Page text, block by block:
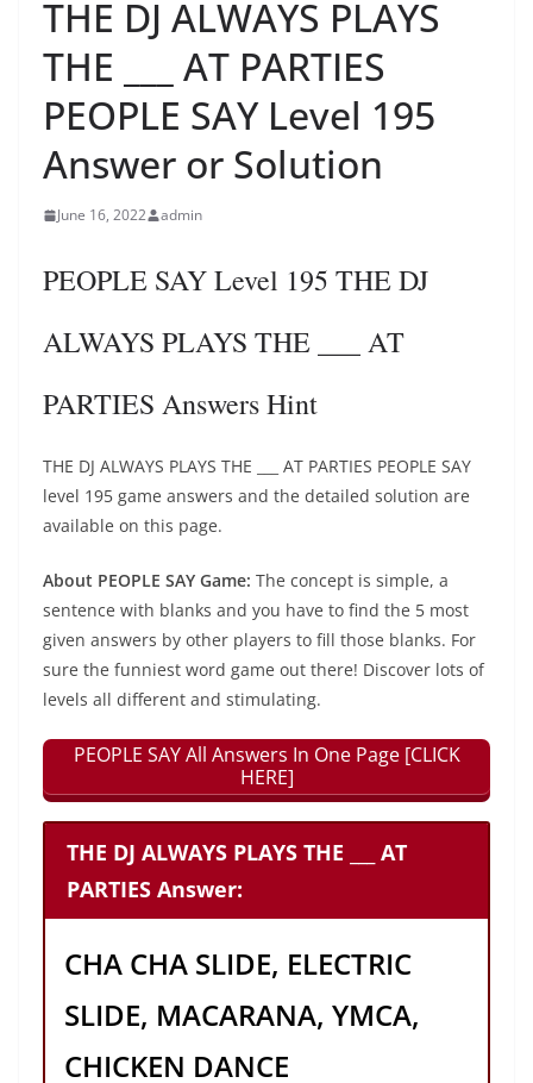
THE DJ ALWAYS PLAYS
THE ___ AT PARTIES
PEOPLE SAY Level 195
Answer or Solution
June 16, 2022 admin
PEOPLE SAY Level 195 THE DJ
ALWAYS PLAYS THE ___ AT
PARTIES Answers Hint
THE DJ ALWAYS PLAYS THE ___ AT PARTIES PEOPLE SAY
level 195 game answers and the detailed solution are
available on this page.
About PEOPLE SAY Game: The concept is simple, a
sentence with blanks and you have to find the 5 most
given answers by other players to fill those blanks. For
sure the funniest word game out there! Discover lots of
levels all different and stimulating.
PEOPLE SAY All Answers In One Page [CLICK
HERE]
THE DJ ALWAYS PLAYS THE ___ AT
PARTIES Answer:
CHA CHA SLIDE, ELECTRIC
SLIDE, MACARANA, YMCA,
CHICKEN DANCE